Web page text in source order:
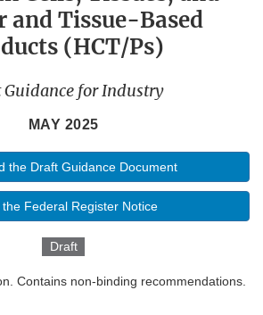
and Tissue-Based
(HCT/Ps)
for Industry
MAY 2025
the Draft Guidance Document
the Federal Register Notice
Draft
Contains non-binding recommendations.